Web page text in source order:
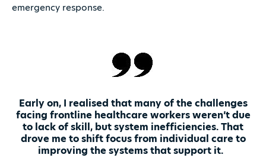
emergency response.
Early on, I realised that many of the challenges
facing frontline healthcare workers weren’t due
to lack of skill, but system inefficiencies. That
drove me to shift focus from individual care to
improving the systems that support it.